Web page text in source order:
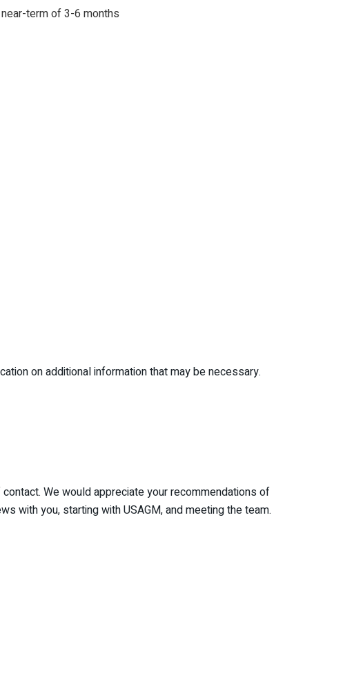
term of 3-6 months
on additional information that may be necessary.
We would appreciate your recommendations of
with you, starting with USAGM, and meeting the team.